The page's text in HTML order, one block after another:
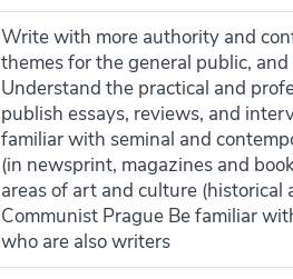
Write with more authority and
themes for the general public,
Understand the practical and
publish essays, reviews, and
familiar with seminal and
(in newsprint, magazines and
areas of art and culture
Communist Prague Be familiar
who are also writers